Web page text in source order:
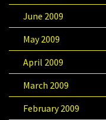
June 2009
May 2009
April 2009
March 2009
February 2009